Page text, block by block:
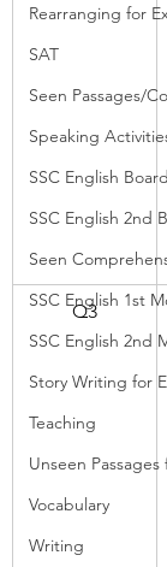
Rearranging for
SAT
Seen Passages/
Speaking
SSC English
SSC English 2nd
Seen
SSC English 1st
SSC English 2nd
Story Writing for
Teaching
Unseen
Vocabulary
Writing
Q3